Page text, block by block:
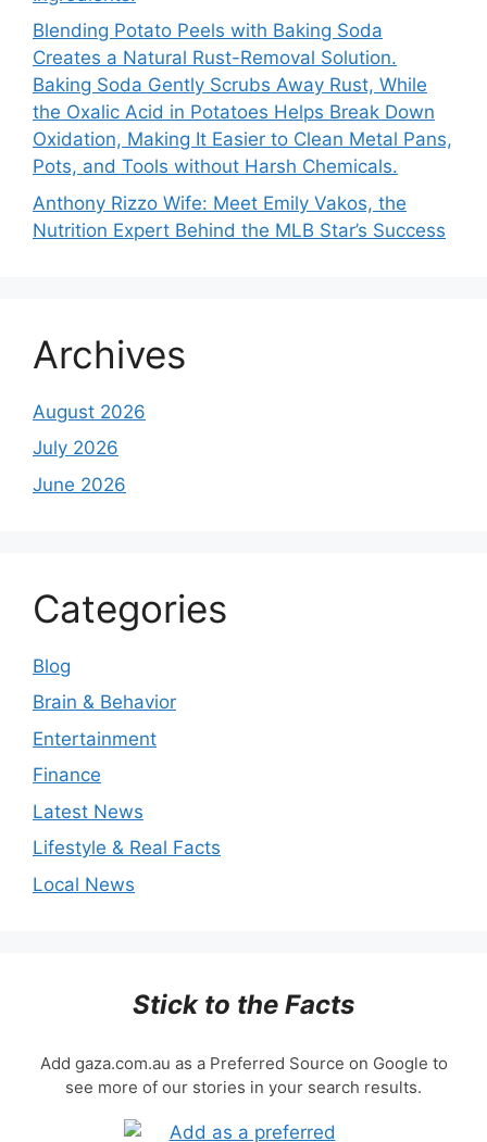
Blending Potato Peels with Baking Soda
Creates a Natural Rust-Removal Solution.
Baking Soda Gently Scrubs Away Rust, While
the Oxalic Acid in Potatoes Helps Break Down
Oxidation, Making It Easier to Clean Metal Pans,
Pots, and Tools without Harsh Chemicals.
Anthony Rizzo Wife: Meet Emily Vakos, the
Nutrition Expert Behind the MLB Star’s Success
Archives
August 2026
July 2026
June 2026
Categories
Blog
Brain & Behavior
Entertainment
Finance
Latest News
Lifestyle & Real Facts
Local News
Stick to the Facts
Add gaza.com.au as a Preferred Source on Google to
see more of our stories in your search results.